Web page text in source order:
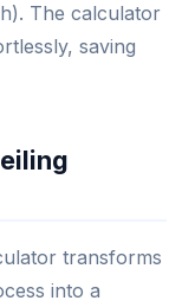
The calculator
saving
transforms
into a